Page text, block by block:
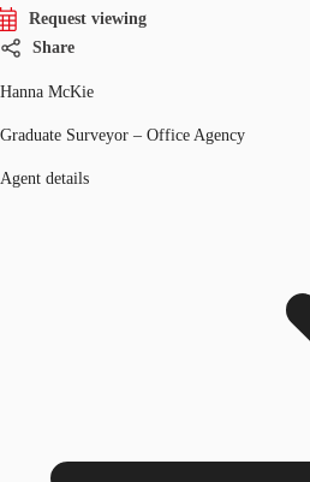
Request viewing
Share
Hanna McKie
Graduate Surveyor – Office Agency
Agent details